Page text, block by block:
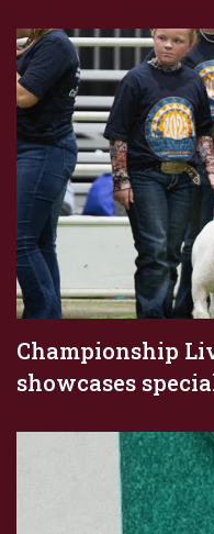
Championship
showcases